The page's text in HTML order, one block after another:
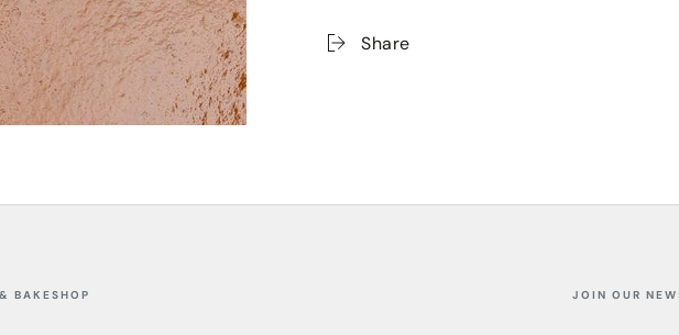
Share
BAKESHOP JOIN OUR